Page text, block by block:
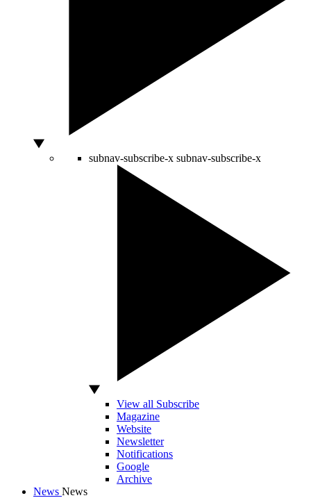
subnav-subscribe-x subnav-subscribe-x
View all Subscribe
Magazine
Website
Newsletter
Notifications
Google
Archive
News News